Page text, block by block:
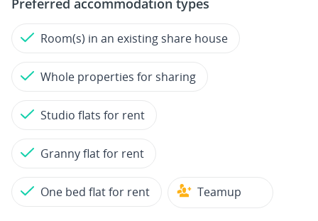
Preferred accommodation types
Room(s) in an existing share house
Whole properties for sharing
Studio flats for rent
Granny flat for rent
One bed flat for rent Teamup